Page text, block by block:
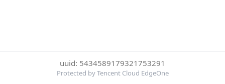
uuid: 5434589179321753291
Protected by Tencent Cloud EdgeOne